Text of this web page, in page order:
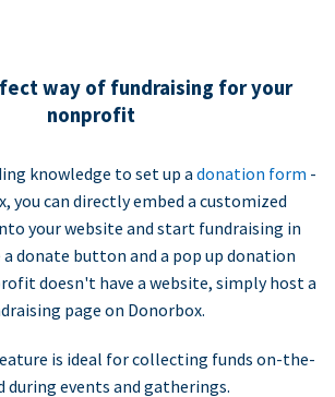
way of fundraising for your
nonprofit
knowledge to set up a donation form -
you can directly embed a customized
your website and start fundraising in
a donate button and a pop up donation
doesn't have a website, simply host a
page on Donorbox.
is ideal for collecting funds on-the-
during events and gatherings.